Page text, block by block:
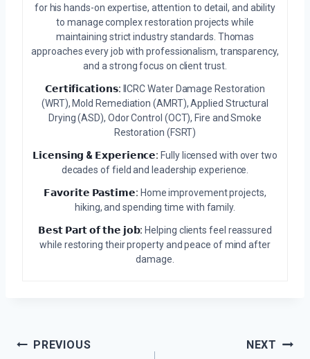
for his hands-on expertise, attention to detail, and ability
to manage complex restoration projects while
maintaining strict industry standards. Thomas
approaches every job with professionalism, transparency,
and a strong focus on client trust.
𝗖𝗲𝗿𝘁𝗶𝗳𝗶𝗰𝗮𝘁𝗶𝗼𝗻𝘀: IICRC Water Damage Restoration
(WRT), Mold Remediation (AMRT), Applied Structural
Drying (ASD), Odor Control (OCT), Fire and Smoke
Restoration (FSRT)
𝗟𝗶𝗰𝗲𝗻𝘀𝗶𝗻𝗴 & 𝗘𝘅𝗽𝗲𝗿𝗶𝗲𝗻𝗰𝗲: Fully licensed with over two
decades of field and leadership experience.
𝗙𝗮𝘃𝗼𝗿𝗶𝘁𝗲 𝗣𝗮𝘀𝘁𝗶𝗺𝗲: Home improvement projects,
hiking, and spending time with family.
𝗕𝗲𝘀𝘁 𝗣𝗮𝗿𝘁 𝗼𝗳 𝘁𝗵𝗲 𝗷𝗼𝗯: Helping clients feel reassured
while restoring their property and peace of mind after
damage.
PostPREVIOUS NEXT